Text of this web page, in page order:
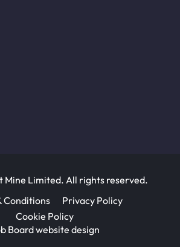
Mine Limited. All rights reserved.
Conditions
Privacy Policy
Cookie Policy
Board website design